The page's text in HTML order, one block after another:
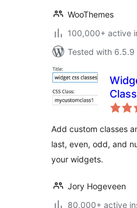
WooThemes
100,000+ active
Tested with 6.5.9
Add custom classes
last, even, odd, and
your widgets.
Jory Hogeveen
80,000+ active